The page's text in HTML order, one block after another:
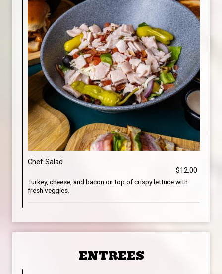
Chef Salad
$12.00
Turkey, cheese, and bacon on top of crispy lettuce with
fresh veggies.
ENTREES